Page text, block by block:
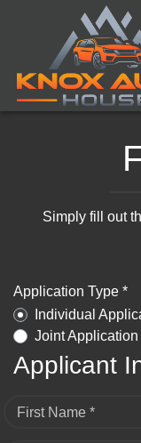
Simply fill out
Application Type *
Individual
Joint Application
Applicant
First Name *